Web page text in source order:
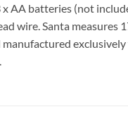
AA batteries (not
wire. Santa measures
manufactured